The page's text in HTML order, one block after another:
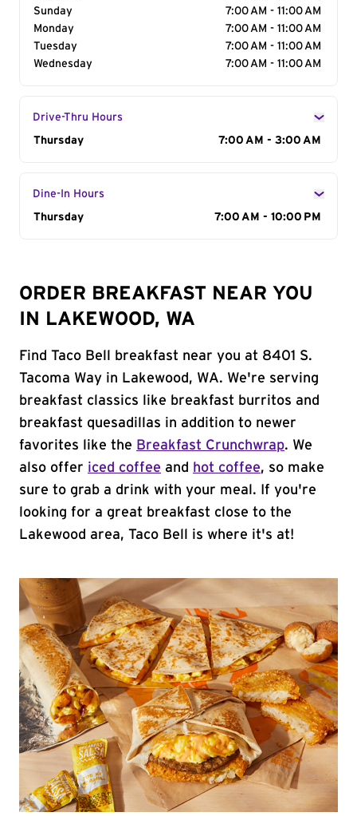
Sunday
7:00 AM - 11:00 AM
Monday
7:00 AM - 11:00 AM
Tuesday
7:00 AM - 11:00 AM
Wednesday
7:00 AM - 11:00 AM
Drive-Thru Hours
Day of the Week
Thursday 7:00 AM - 3:00 AM
Dine-In Hours
Day of the Week
Thursday 7:00 AM - 10:00 PM
ORDER BREAKFAST NEAR YOU
IN LAKEWOOD, WA
Find Taco Bell breakfast near you at 8401 S.
Tacoma Way in Lakewood, WA. We're serving
breakfast classics like breakfast burritos and
breakfast quesadillas in addition to newer
favorites like the Breakfast Crunchwrap. We
also offer iced coffee and hot coffee, so make
sure to grab a drink with your meal. If you're
looking for a great breakfast close to the
Lakewood area, Taco Bell is where it's at!